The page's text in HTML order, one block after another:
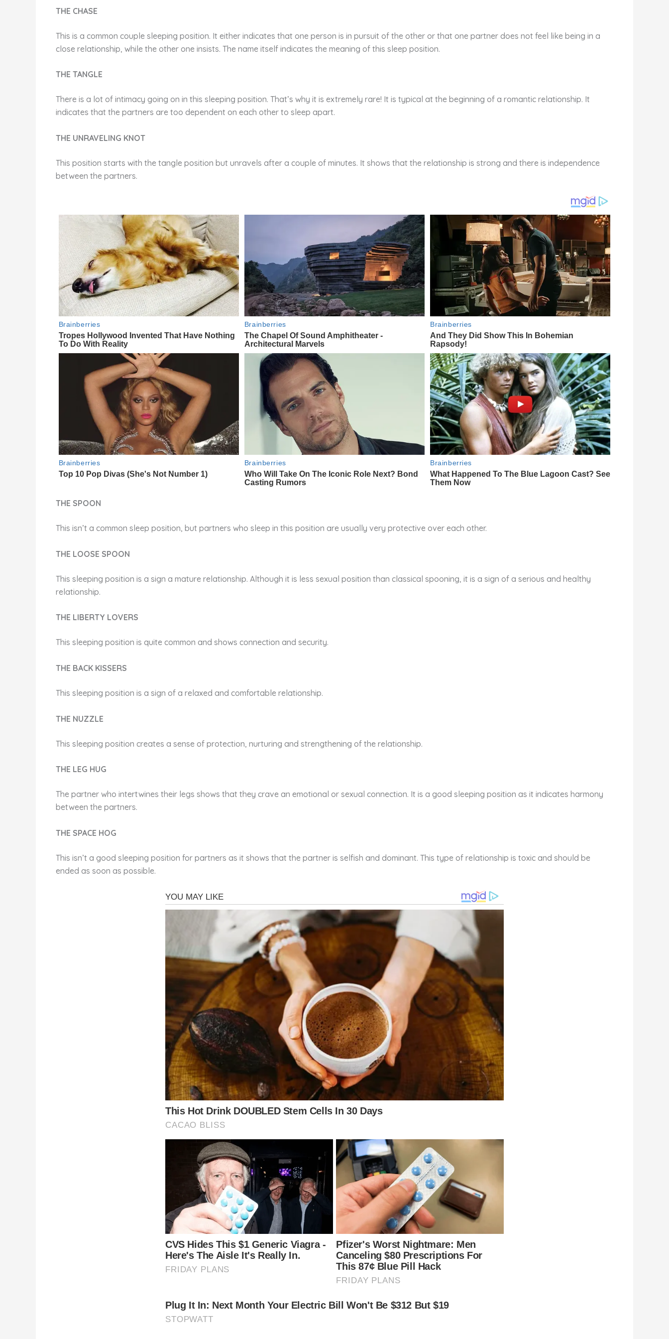
THE CHASE
This is a common couple sleeping position. It either indicates that one person is in pursuit of the other or that one partner does not feel like being in a
close relationship, while the other one insists. The name itself indicates the meaning of this sleep position.
THE TANGLE
There is a lot of intimacy going on in this sleeping position. That’s why it is extremely rare! It is typical at the beginning of a romantic relationship. It
indicates that the partners are too dependent on each other to sleep apart.
THE UNRAVELING KNOT
This position starts with the tangle position but unravels after a couple of minutes. It shows that the relationship is strong and there is independence
between the partners.
THE SPOON
This isn’t a common sleep position, but partners who sleep in this position are usually very protective over each other.
THE LOOSE SPOON
This sleeping position is a sign a mature relationship. Although it is less sexual position than classical spooning, it is a sign of a serious and healthy
relationship.
THE LIBERTY LOVERS
This sleeping position is quite common and shows connection and security.
THE BACK KISSERS
This sleeping position is a sign of a relaxed and comfortable relationship.
THE NUZZLE
This sleeping position creates a sense of protection, nurturing and strengthening of the relationship.
THE LEG HUG
The partner who intertwines their legs shows that they crave an emotional or sexual connection. It is a good sleeping position as it indicates harmony
between the partners.
THE SPACE HOG
This isn’t a good sleeping position for partners as it shows that the partner is selfish and dominant. This type of relationship is toxic and should be
ended as soon as possible.